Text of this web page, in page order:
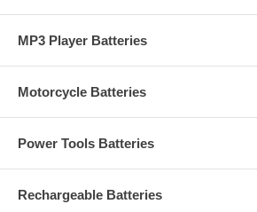
MP3 Player Batteries
Motorcycle Batteries
Power Tools Batteries
Rechargeable Batteries